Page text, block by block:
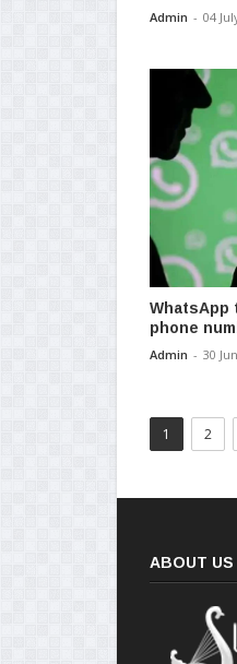
Admin - 04
WhatsApp
phone
Admin - 30
1 2
ABOUT US